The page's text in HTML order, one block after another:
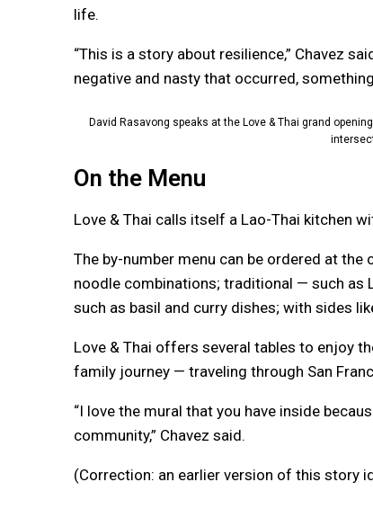
life.
“This is a story about resilience,” Chavez
negative and nasty that occurred,
David Rasavong speaks at the Love & Thai grand
On the Menu
Love & Thai calls itself a Lao-Thai kitchen
The by-number menu can be ordered at
noodle combinations; traditional — such as
such as basil and curry dishes; with sides
Love & Thai offers several tables to enjoy
family journey — traveling through San
“I love the mural that you have inside
community,” Chavez said.
(Correction: an earlier version of this story